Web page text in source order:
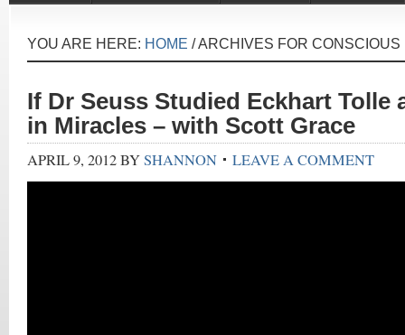
YOU ARE HERE: HOME /ARCHIVES FOR CONSCIOUS
If Dr Seuss Studied Eckhart Tolle
in Miracles – with Scott Grace
APRIL 9, 2012BYSHANNON LEAVE A COMMENT